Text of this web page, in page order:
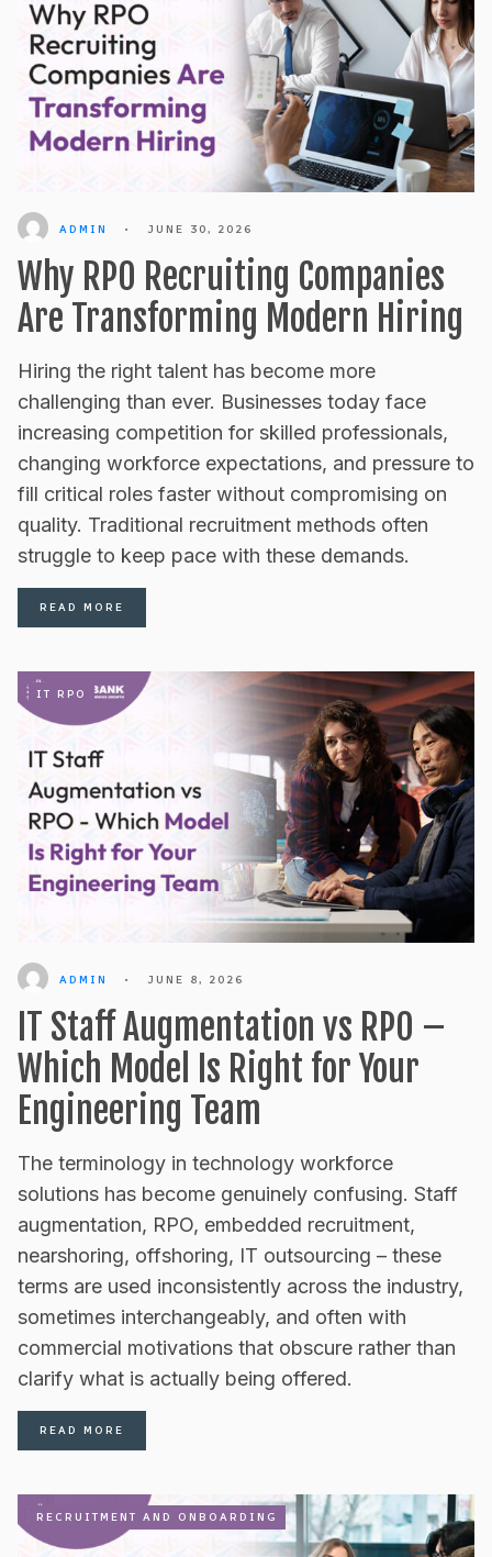
ADMIN • JUNE 30, 2026
Why RPO Recruiting Companies
Are Transforming Modern Hiring
Hiring the right talent has become more
challenging than ever. Businesses today face
increasing competition for skilled professionals,
changing workforce expectations, and pressure to
fill critical roles faster without compromising on
quality. Traditional recruitment methods often
struggle to keep pace with these demands.
READ MORE
IT RPO
ADMIN • JUNE 8, 2026
IT Staff Augmentation vs RPO –
Which Model Is Right for Your
Engineering Team
The terminology in technology workforce
solutions has become genuinely confusing. Staff
augmentation, RPO, embedded recruitment,
nearshoring, offshoring, IT outsourcing – these
terms are used inconsistently across the industry,
sometimes interchangeably, and often with
commercial motivations that obscure rather than
clarify what is actually being offered.
READ MORE
RECRUITMENT AND ONBOARDING